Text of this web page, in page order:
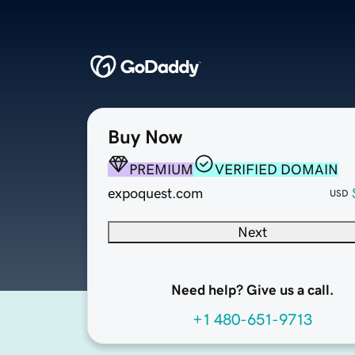
Buy Now
PREMIUM
VERIFIED DOMAIN
expoquest.com
USD
Next
Need help? Give us a call.
+1 480-651-9713